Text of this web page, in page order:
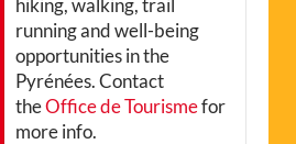
hiking, walking, trail
running and well-being
opportunities in the
Pyrénées. Contact
theOffice de Tourismefor
more info.